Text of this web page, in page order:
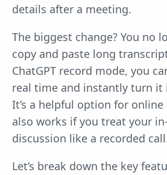
details after a meeting.
The biggest change? You no
copy and paste long
ChatGPT record mode, you
real time and instantly turn it
It’s a helpful option for
also works if you treat your
discussion like a recorded
Let’s break down the key